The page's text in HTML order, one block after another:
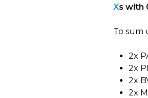
Xs with
To sum
2x
2x
2x
2x